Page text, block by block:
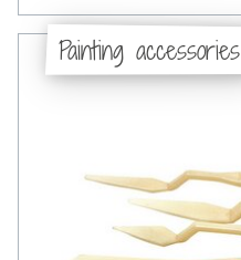
Painting accessories